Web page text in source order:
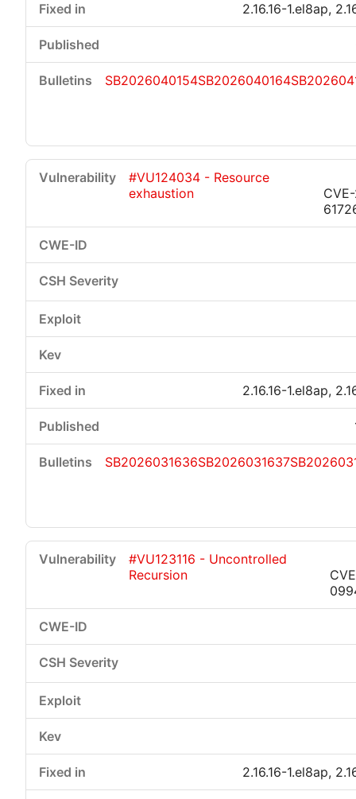
2.16.16-1.el8ap,
SB2026040154SB2026040164
#VU124034 - Resource
exhaustion
2.16.16-1.el8ap,
SB2026031636SB2026031637
#VU123116 - Uncontrolled
Recursion
2.16.16-1.el8ap,